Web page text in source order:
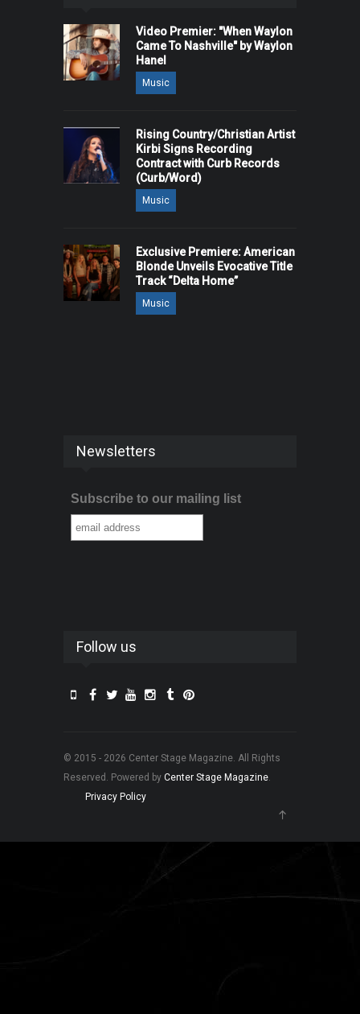
Video Premier: "When Waylon
Came To Nashville" by Waylon
Hanel
Music
Rising Country/Christian Artist
Kirbi Signs Recording
Contract with Curb Records
(Curb/Word)
Music
Exclusive Premiere: American
Blonde Unveils Evocative Title
Track “Delta Home”
Music
Newsletters
Subscribe to our mailing list
Follow us
© 2015 - 2026 Center Stage Magazine. All Rights
Reserved. Powered by Center Stage Magazine.
Privacy Policy